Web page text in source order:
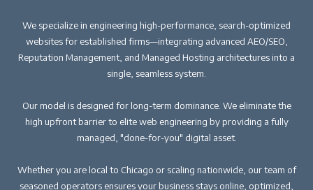
We specialize in engineering high-performance, search-optimized
websites for established firms—integrating advanced AEO/SEO,
Reputation Management, and Managed Hosting architectures into a
single, seamless system.
Our model is designed for long-term dominance. We eliminate the
high upfront barrier to elite web engineering by providing a fully
managed, "done-for-you" digital asset.
Whether you are local to Chicago or scaling nationwide, our team of
seasoned operators ensures your business stays online, optimized,